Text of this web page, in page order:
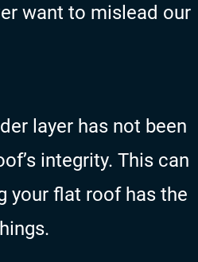
want to mislead our
layer has not been
integrity. This can
your flat roof has the